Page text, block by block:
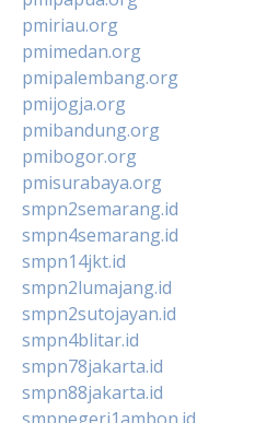
pmiriau.org
pmimedan.org
pmipalembang.org
pmijogja.org
pmibandung.org
pmibogor.org
pmisurabaya.org
smpn2semarang.id
smpn4semarang.id
smpn14jkt.id
smpn2lumajang.id
smpn2sutojayan.id
smpn4blitar.id
smpn78jakarta.id
smpn88jakarta.id
smpnegeri1ambon.id